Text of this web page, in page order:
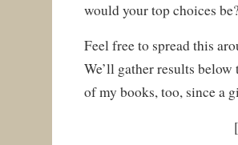
would your top choices
Feel free to spread this
We’ll gather results
of my books, too, since a